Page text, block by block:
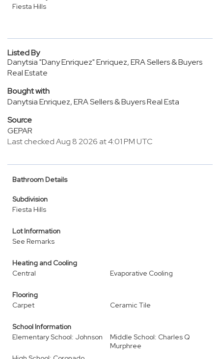
Fiesta Hills
Listed By
Danytsia "Dany Enriquez" Enriquez, ERA Sellers & Buyers
Real Estate
Bought with
Danytsia Enriquez, ERA Sellers & Buyers Real Esta
Source
GEPAR
Last checked Aug 8 2026 at 4:01 PM UTC
Bathroom Details
Subdivision
Fiesta Hills
Lot Information
See Remarks
Heating and Cooling
Central
Evaporative Cooling
Flooring
Carpet
Ceramic Tile
School Information
Elementary School: Johnson
Middle School: Charles Q
Murphree